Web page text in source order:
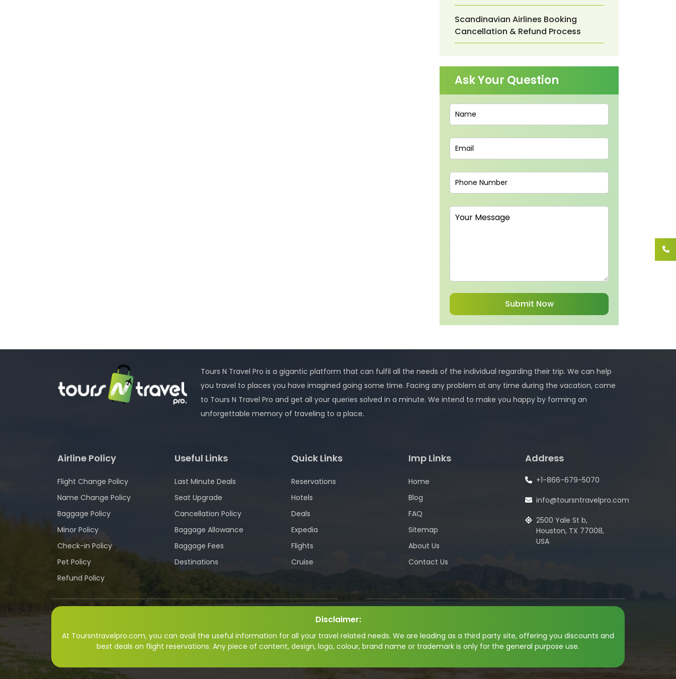
Scandinavian Airlines Booking
Cancellation & Refund Process
Ask Your Question
Tours N Travel Pro is a gigantic platform that can fulfil all the needs of the individual regarding their trip. We can help
you travel to places you have imagined going some time. Facing any problem at any time during the vacation, come
to Tours N Travel Pro and get all your queries solved in a minute. We intend to make you happy by forming an
unforgettable memory of traveling to a place.
Airline Policy
Flight Change Policy
Name Change Policy
Baggage Policy
Minor Policy
Check-in Policy
Pet Policy
Refund Policy
Useful Links
Last Minute Deals
Seat Upgrade
Cancellation Policy
Baggage Allowance
Baggage Fees
Destinations
Quick Links
Reservations
Hotels
Deals
Expedia
Flights
Cruise
Imp Links
Home
Blog
FAQ
Sitemap
About Us
Contact Us
Address
+1-866-679-5070
info@toursntravelpro.com
2500 Yale St b,
Houston, TX 77008,
USA
Disclaimer:
At Toursntravelpro.com, you can avail the useful information for all your travel related needs. We are leading as a third party site, offering you discounts and
best deals on flight reservations. Any piece of content, design, logo, colour, brand name or trademark is only for the general purpose use.